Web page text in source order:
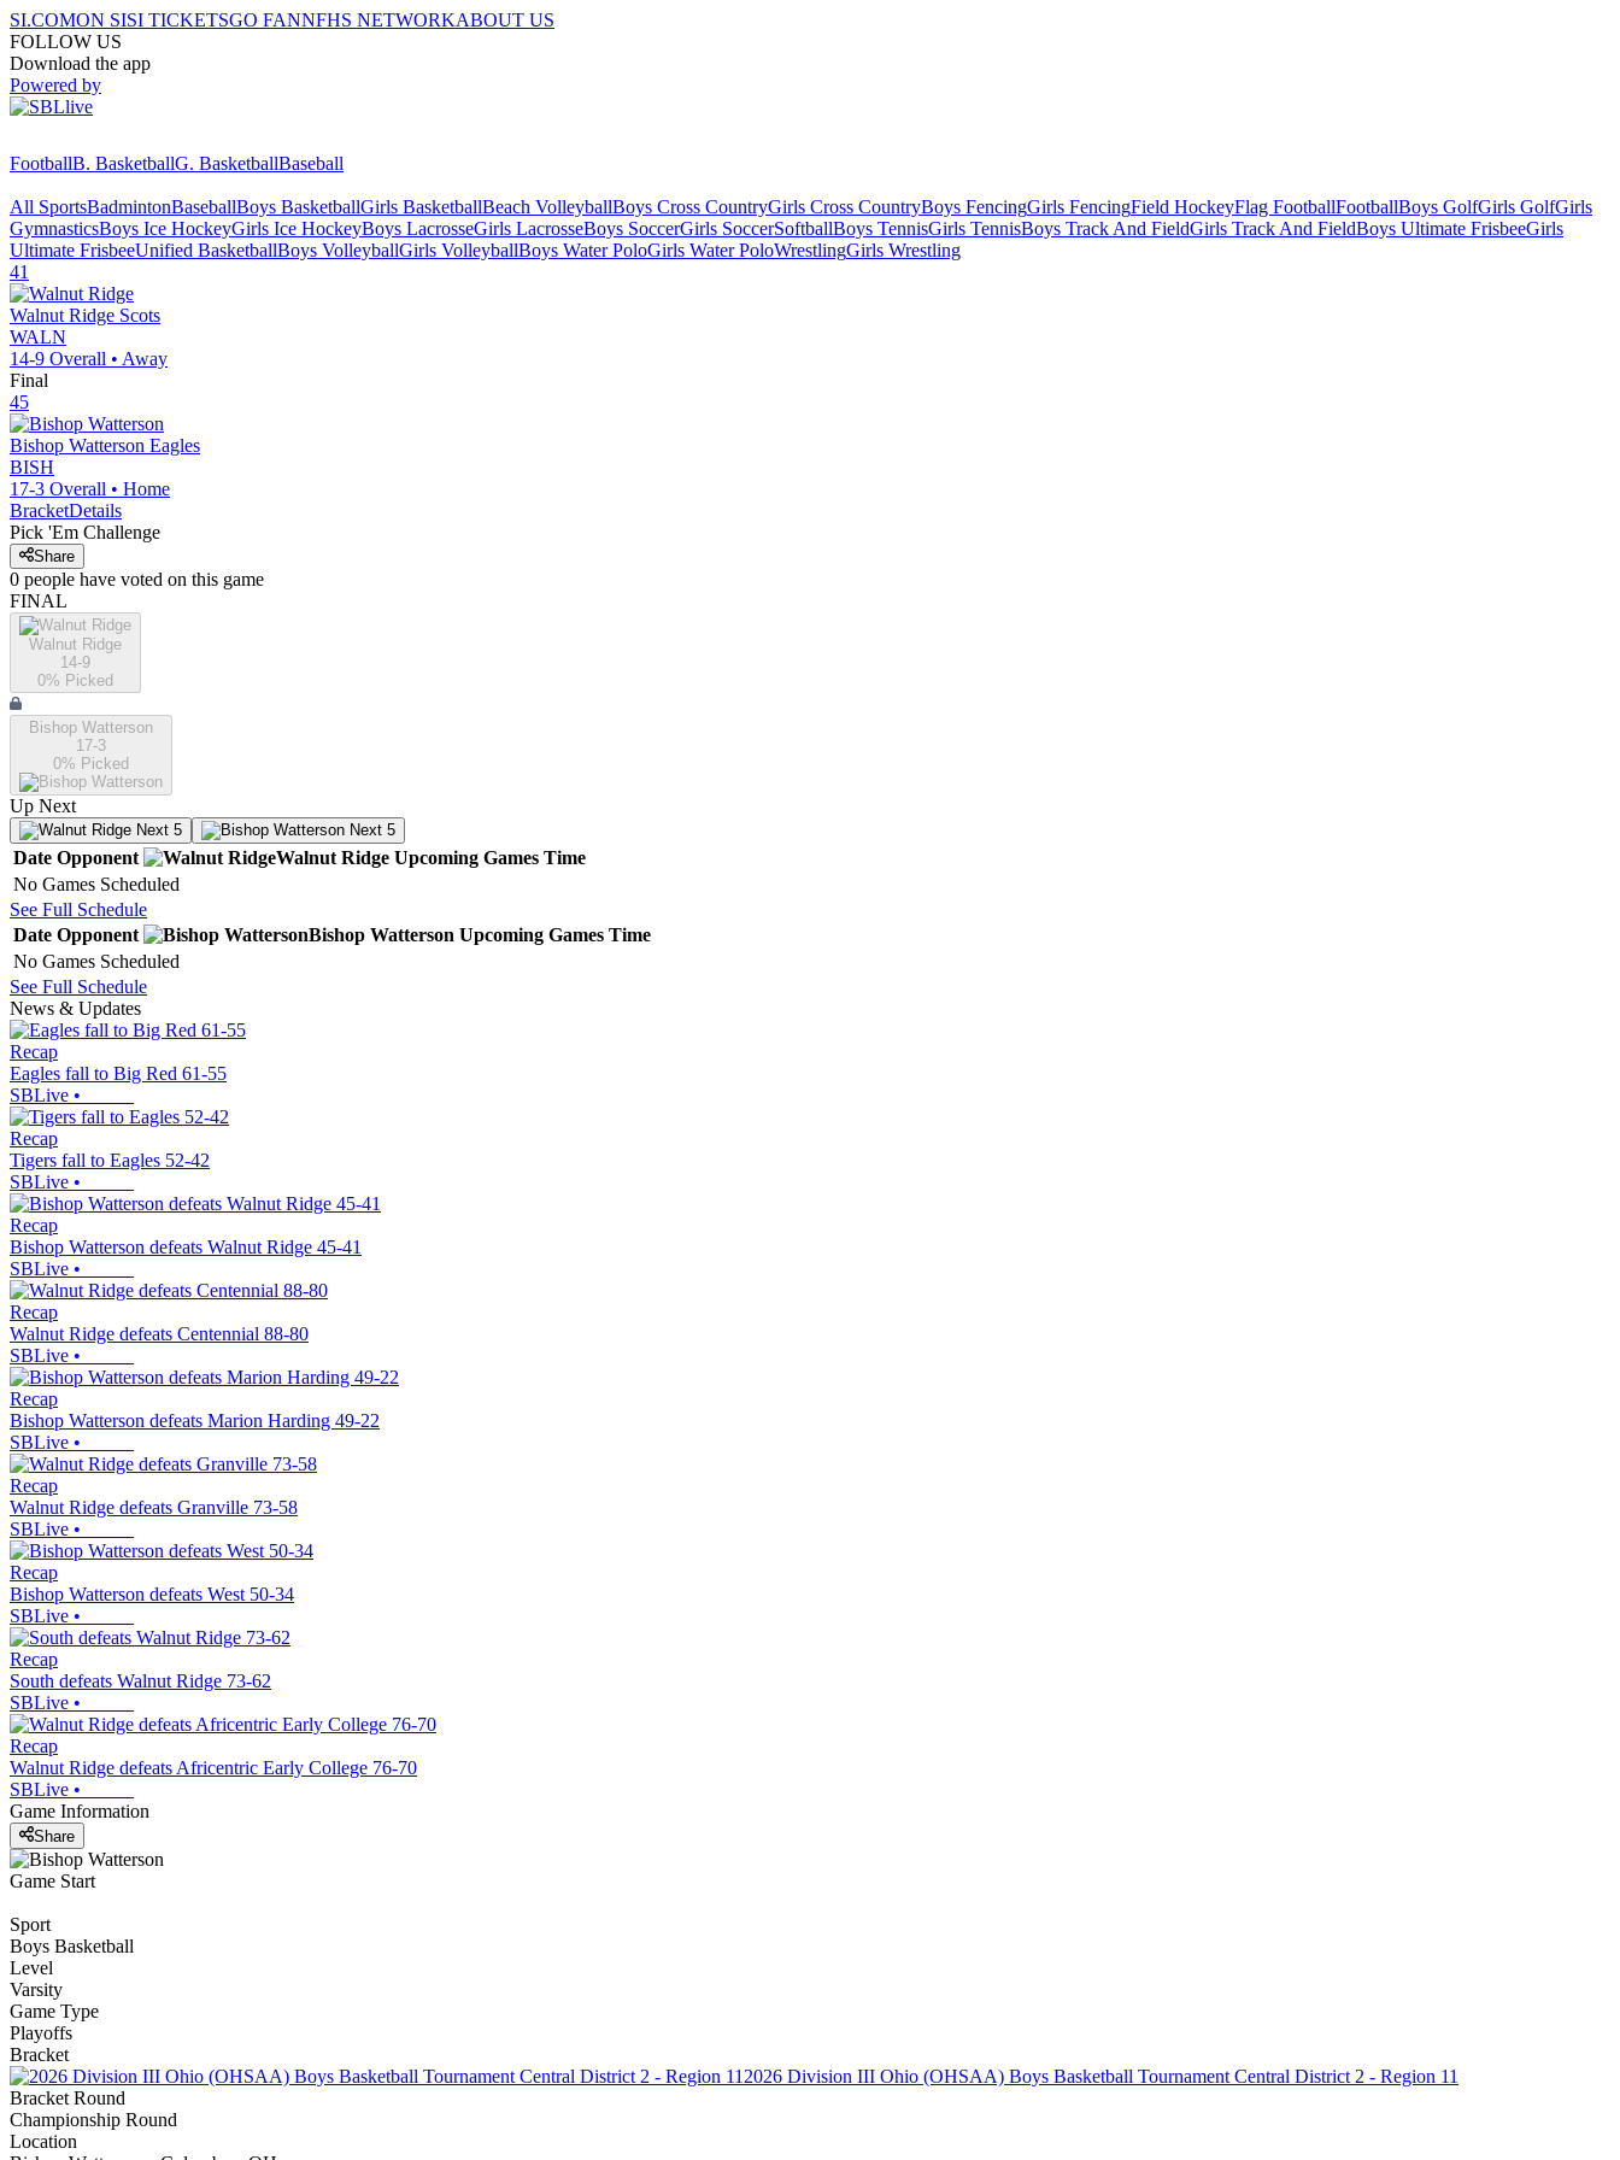
SI.COMON SISI TICKETSGO FANNFHS NETWORKABOUT US
FOLLOW US
Download the app
Powered by
FootballB. BasketballG. BasketballBaseball
All SportsBadmintonBaseballBoys BasketballGirls BasketballBeach VolleyballBoys Cross CountryGirls Cross CountryBoys FencingGirls FencingField HockeyFlag FootballFootballBoys GolfGirls GolfGirls
GymnasticsBoys Ice HockeyGirls Ice HockeyBoys LacrosseGirls LacrosseBoys SoccerGirls SoccerSoftballBoys TennisGirls TennisBoys Track And FieldGirls Track And FieldBoys Ultimate FrisbeeGirls
Ultimate FrisbeeUnified BasketballBoys VolleyballGirls VolleyballBoys Water PoloGirls Water PoloWrestlingGirls Wrestling
41
Walnut Ridge Scots
WALN
14-9 Overall • Away
Final
45
Bishop Watterson Eagles
BISH
17-3 Overall • Home
BracketDetails
Pick 'Em Challenge
Share
0 people have voted on this game
FINAL
Walnut Ridge
14-9
0% Picked
Bishop Watterson
17-3
0% Picked
Up Next
Next 5 Next 5
Date Opponent Walnut Ridge Upcoming Games Time
No Games Scheduled
See Full Schedule
Date Opponent Bishop Watterson Upcoming Games Time
No Games Scheduled
See Full Schedule
News & Updates
Recap
Eagles fall to Big Red 61-55
SBLive •
Recap
Tigers fall to Eagles 52-42
SBLive •
Recap
Bishop Watterson defeats Walnut Ridge 45-41
SBLive •
Recap
Walnut Ridge defeats Centennial 88-80
SBLive •
Recap
Bishop Watterson defeats Marion Harding 49-22
SBLive •
Recap
Walnut Ridge defeats Granville 73-58
SBLive •
Recap
Bishop Watterson defeats West 50-34
SBLive •
Recap
South defeats Walnut Ridge 73-62
SBLive •
Recap
Walnut Ridge defeats Africentric Early College 76-70
SBLive •
Game Information
Share
Game Start
Sport
Boys Basketball
Level
Varsity
Game Type
Playoffs
Bracket
2026 Division III Ohio (OHSAA) Boys Basketball Tournament Central District 2 - Region 11
Bracket Round
Championship Round
Location